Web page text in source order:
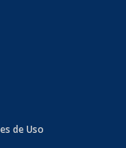
de Uso